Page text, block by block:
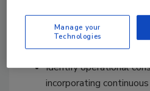
continuous airborne
can complement
monitoring programs.
Identify operational
incorporating
Manage your
Technologies